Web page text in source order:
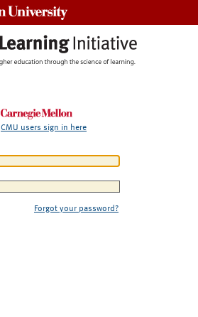
CMU users sign in here
Forgot your password?